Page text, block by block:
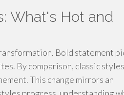
What's Hot and
Bold statement
By comparison, classic
This change mirrors an